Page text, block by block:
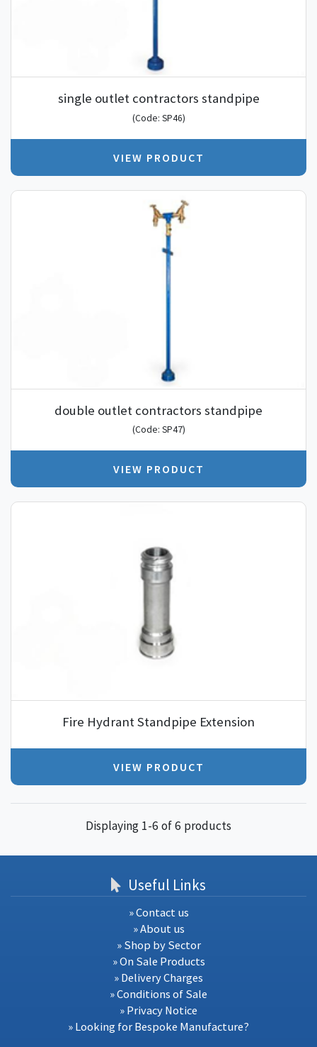
single outlet contractors standpipe
(Code: SP46)
VIEW PRODUCT
double outlet contractors standpipe
(Code: SP47)
VIEW PRODUCT
Fire Hydrant Standpipe Extension
VIEW PRODUCT
Displaying 1-6 of 6 products
Useful Links
» Contact us
» About us
» Shop by Sector
» On Sale Products
» Delivery Charges
» Conditions of Sale
» Privacy Notice
» Looking for Bespoke Manufacture?